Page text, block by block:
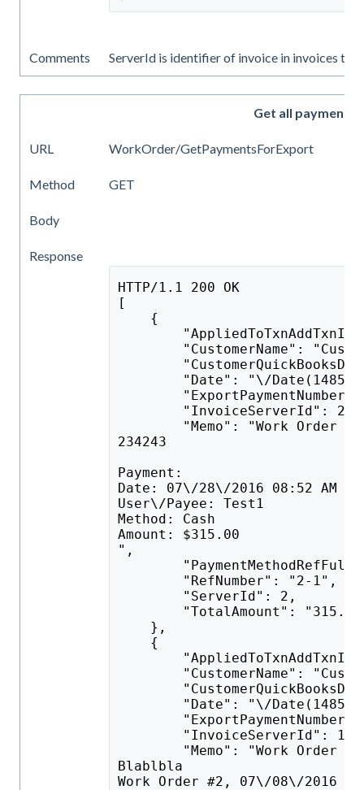
Comments ServerId is identifier of invoice in invoices
Get all payments
URL WorkOrder/GetPaymentsForExport
Method GET
Body
Response
HTTP/1.1 200 OK
[
    {
"CustomerName":
"Date": "\/
        "InvoiceServerId": 2,
"Memo": "Work Order
234243
Payment:
Date: 07\/28\/2016 08:52 AM
User\/Payee: Test1
Method: Cash
Amount: $315.00
",
        "RefNumber": "2-1",
        "ServerId": 2,
"TotalAmount":
    },
    {
"CustomerName":
"Date": "\/
        "InvoiceServerId": 1,
"Memo": "Work Order
Blablbla
Work Order #2, 07\/08\/2016